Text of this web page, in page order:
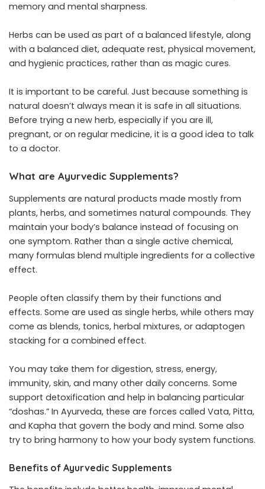
memory and mental sharpness.
Herbs can be used as part of a balanced lifestyle, along
with a balanced diet, adequate rest, physical movement,
and hygienic practices, rather than as magic cures.
It is important to be careful. Just because something is
natural doesn’t always mean it is safe in all situations.
Before trying a new herb, especially if you are ill,
pregnant, or on regular medicine, it is a good idea to talk
to a doctor.
What are Ayurvedic Supplements?
Supplements are natural products made mostly from
plants, herbs, and sometimes natural compounds. They
maintain your body’s balance instead of focusing on
one symptom. Rather than a single active chemical,
many formulas blend multiple ingredients for a collective
effect.
People often classify them by their functions and
effects. Some are used as single herbs, while others may
come as blends, tonics, herbal mixtures, or adaptogen
stacking for a combined effect.
You may take them for digestion, stress, energy,
immunity, skin, and many other daily concerns. Some
support detoxification and help in balancing particular
“doshas.” In Ayurveda, these are forces called Vata, Pitta,
and Kapha that govern the body and mind. Some also
try to bring harmony to how your body system functions.
Benefits of Ayurvedic Supplements